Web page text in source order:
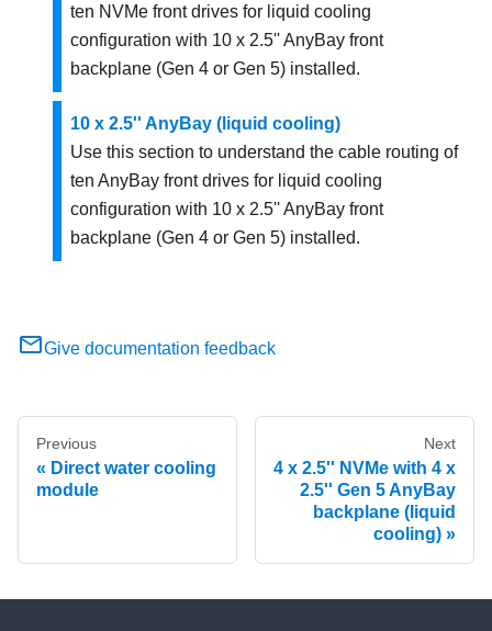
ten NVMe front drives for liquid cooling
configuration with 10 x 2.5'' AnyBay front
backplane (Gen 4 or Gen 5) installed.
10 x 2.5'' AnyBay (liquid cooling)
Use this section to understand the cable routing of
ten AnyBay front drives for liquid cooling
configuration with 10 x 2.5'' AnyBay front
backplane (Gen 4 or Gen 5) installed.
Give documentation feedback
Previous
Direct water cooling
module
Next
4 x 2.5'' NVMe with 4 x
2.5'' Gen 5 AnyBay
backplane (liquid
cooling)